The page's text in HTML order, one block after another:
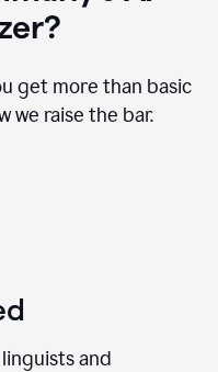
get more than basic
we raise the bar.
and